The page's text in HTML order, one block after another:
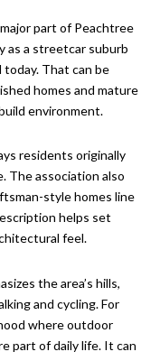
part of Peachtree
as a streetcar suburb
That can be
homes and mature
environment.
residents originally
The association also
style homes line
helps set
feel.
the area’s hills,
and cycling. For
where outdoor
part of daily life. It can